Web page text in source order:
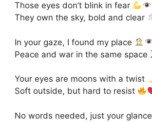
Those eyes don’t blink in fear
They own the sky, bold and clear
In your gaze, I found my place
Peace and war in the same space
Your eyes are moons with a twist
Soft outside, but hard to resist
No words needed, just your glance